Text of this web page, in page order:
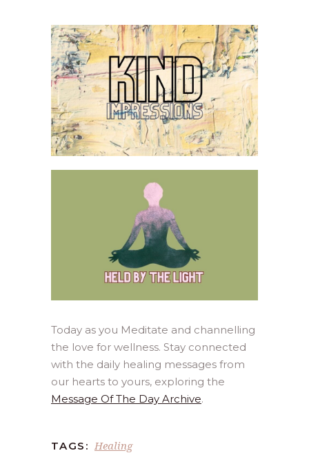
Today as you Meditate and channelling
the love for wellness. Stay connected
with the daily healing messages from
our hearts to yours, exploring the
Message Of The Day Archive.
TAGS: Healing